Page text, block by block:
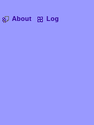
About Log